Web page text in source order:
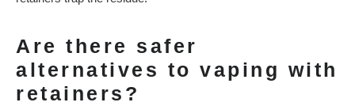
Are there safer
alternatives to vaping with
retainers?